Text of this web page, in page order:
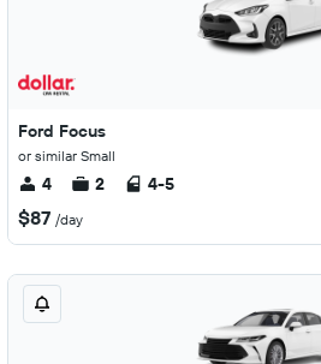
Ford Focus
or similar Small
4 2 4-5
$87 /day